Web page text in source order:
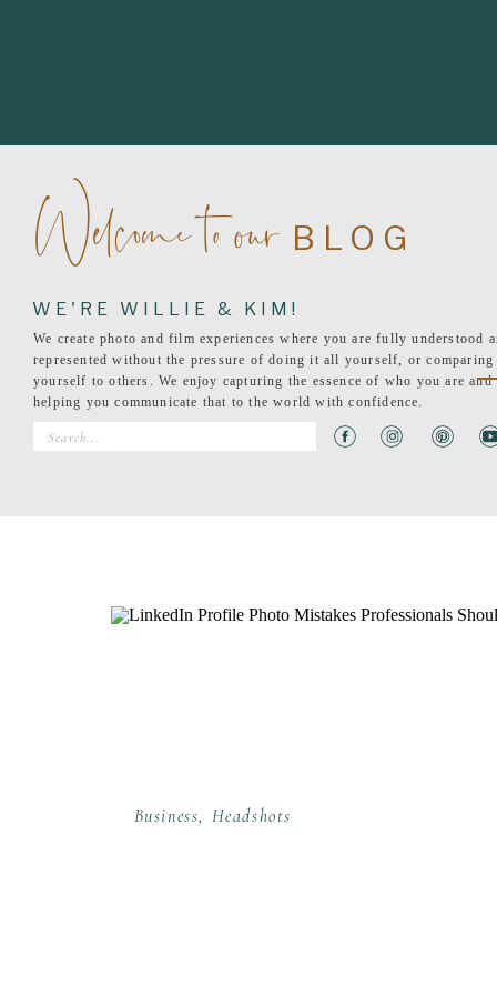
Search
WE'RE WILLIE & KIM!
We create photo and film experiences where you are fully understood
represented without the pressure of doing it all yourself, or comparing
yourself to others. We enjoy capturing the essence of who you are and
helping you communicate that to the world with confidence.
BLOG
Welcome to our
Business, Headshots